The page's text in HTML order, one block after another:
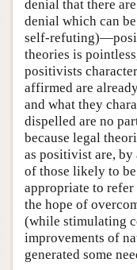
denial that there
denial which can
self-
theories is
positivists
affirmed are
and what they
dispelled are no
because legal
as positivist are,
of those likely to
appropriate to refer
the hope of
(while stimulating
improvements of
generated some